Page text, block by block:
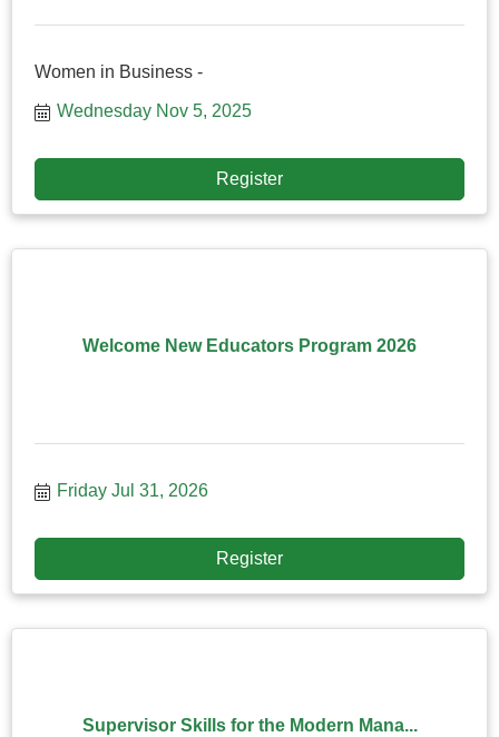
Women in Business -
Wednesday Nov 5, 2025
Register
Welcome New Educators Program 2026
Friday Jul 31, 2026
Register
Supervisor Skills for the Modern Mana...